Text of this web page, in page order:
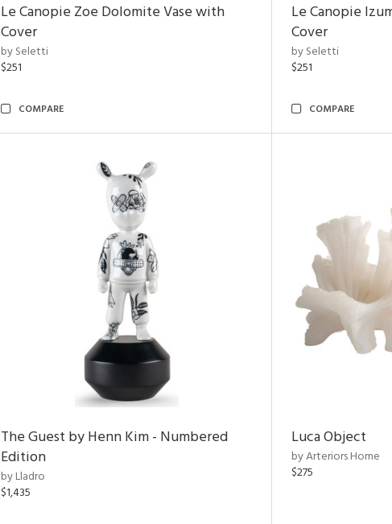
Le Canopie Zoe Dolomite Vase with
Cover
by Seletti
$251
COMPARE
Le Canopie
Cover
by Seletti
$251
COMPARE
The Guest by Henn Kim - Numbered
Edition
by Lladro
$1,435
Luca Object
by Arteriors Home
$275